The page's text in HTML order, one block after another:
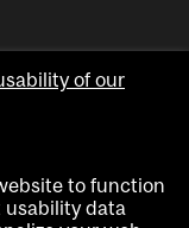
of our
to function
usability data